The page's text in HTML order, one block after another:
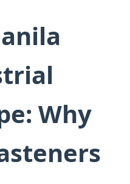
Why